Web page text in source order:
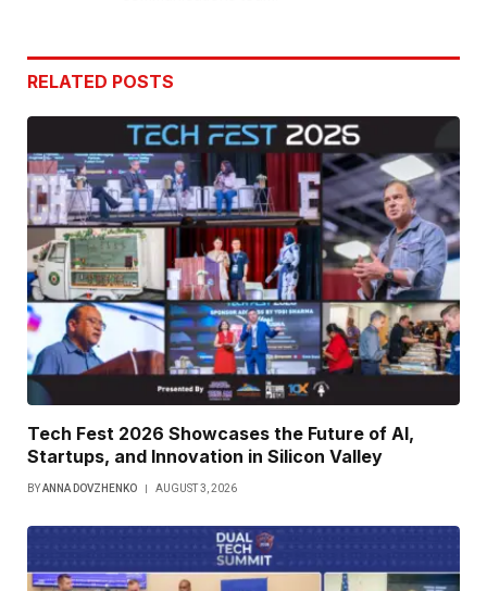
RELATED POSTS
Tech Fest 2026 Showcases the Future of AI,
Startups, and Innovation in Silicon Valley
BYANNA DOVZHENKO AUGUST 3, 2026